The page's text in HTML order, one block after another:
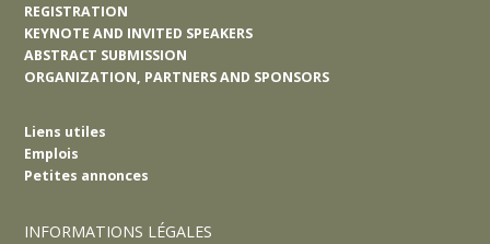
REGISTRATION
KEYNOTE AND INVITED SPEAKERS
ABSTRACT SUBMISSION
ORGANIZATION, PARTNERS AND SPONSORS
Liens utiles
Emplois
Petites annonces
INFORMATIONS LÉGALES